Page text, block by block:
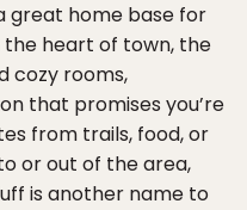
great home base for
the heart of town, the
cozy rooms,
that promises you’re
from trails, food, or
or out of the area,
is another name to